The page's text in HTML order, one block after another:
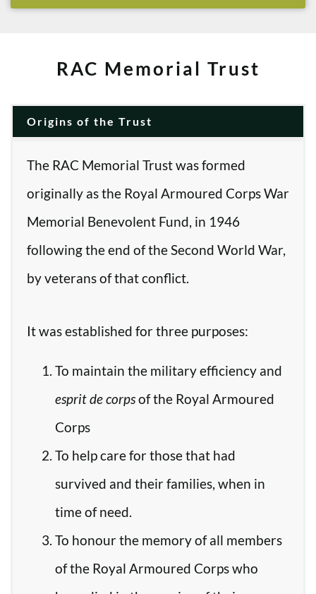
RAC Memorial Trust
Origins of the Trust
The RAC Memorial Trust was formed
originally as the Royal Armoured Corps War
Memorial Benevolent Fund, in 1946
following the end of the Second World War,
by veterans of that conflict.
It was established for three purposes:
To maintain the military efficiency and
esprit de corpsof the Royal Armoured
Corps
To help care for those that had
survived and their families, when in
time of need.
To honour the memory of all members
of the Royal Armoured Corps who